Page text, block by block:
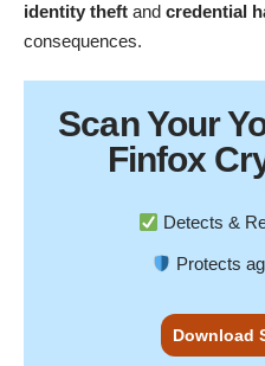
identity theft and credential
consequences.
Scan Your
Finfox
Detects &
Protects
Download